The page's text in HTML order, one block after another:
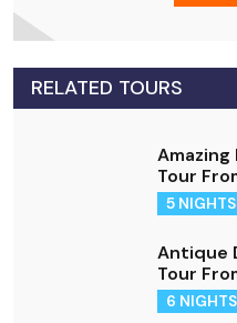
RELATED TOURS
Amazing
Tour
5
Antique
Tour
6